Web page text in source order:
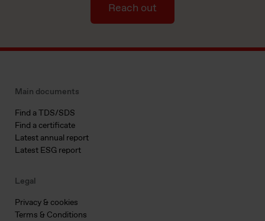
Reach out
Main documents
Find a TDS/SDS
Find a certificate
Latest annual report
Latest ESG report
Legal
Privacy & cookies
Terms & Conditions